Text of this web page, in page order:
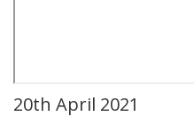
20th April 2021